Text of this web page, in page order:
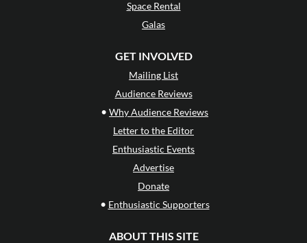
Space Rental
Galas
GET INVOLVED
Mailing List
Audience Reviews
• Why Audience Reviews
Letter to the Editor
Enthusiastic Events
Advertise
Donate
• Enthusiastic Supporters
ABOUT THIS SITE